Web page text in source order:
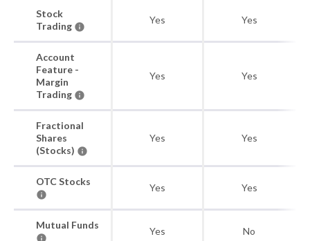
Stock
Trading
Yes Yes
Account
Feature -
Margin
Trading
Yes Yes
Fractional
Shares
(Stocks)
Yes Yes
OTC Stocks
Yes Yes
Mutual Funds
Yes No